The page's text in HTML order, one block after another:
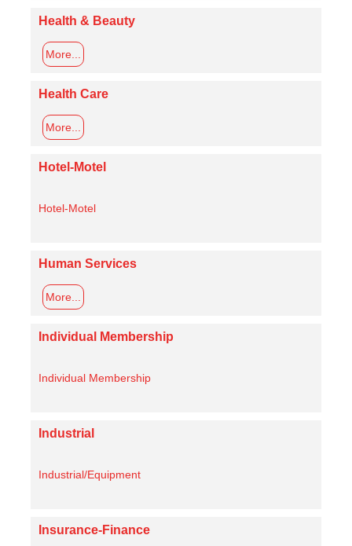
Health & Beauty
More...
Health Care
More...
Hotel-Motel
Hotel-Motel
Human Services
More...
Individual Membership
Individual Membership
Industrial
Industrial/Equipment
Insurance-Finance